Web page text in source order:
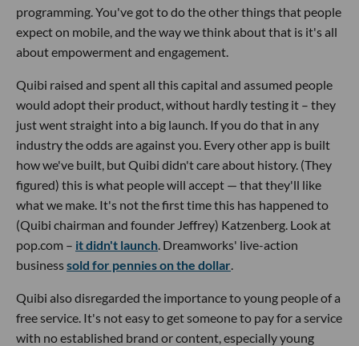
programming. You've got to do the other things that people
expect on mobile, and the way we think about that is it's all
about empowerment and engagement.
Quibi raised and spent all this capital and assumed people
would adopt their product, without hardly testing it – they
just went straight into a big launch. If you do that in any
industry the odds are against you. Every other app is built
how we've built, but Quibi didn't care about history. (They
figured) this is what people will accept — that they'll like
what we make. It's not the first time this has happened to
(Quibi chairman and founder Jeffrey) Katzenberg. Look at
pop.com – it didn't launch . Dreamworks' live-action
businesssold for pennies on the dollar
Quibi also disregarded the importance to young people of a
free service. It's not easy to get someone to pay for a service
with no established brand or content, especially young